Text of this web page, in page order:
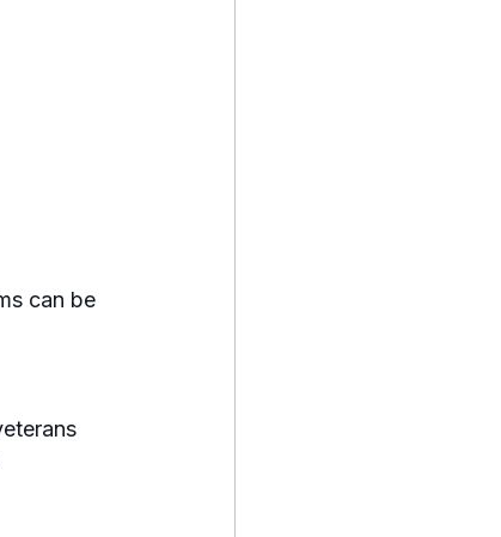
can be